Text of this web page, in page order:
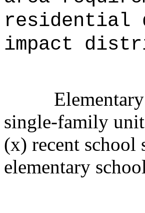
residential
impact
single-family
(x) recent school
elementary